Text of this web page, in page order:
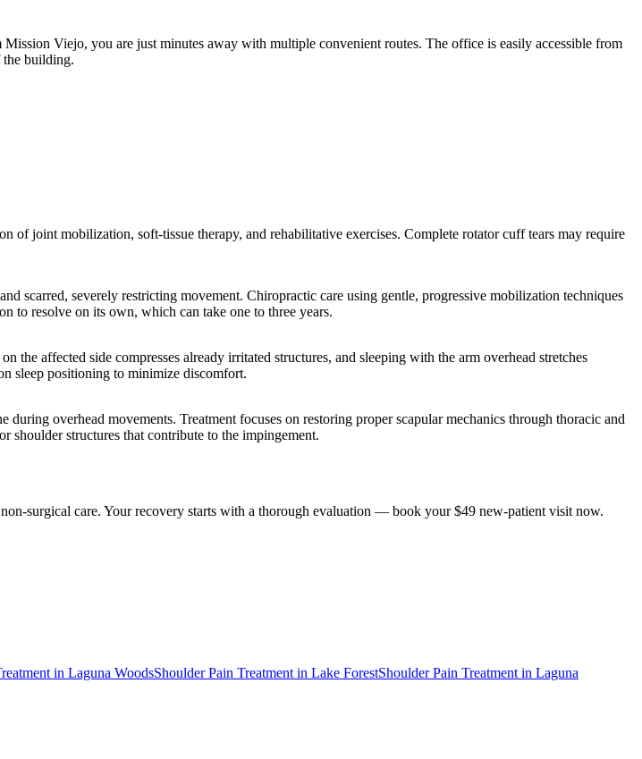
Viejo, you are just minutes away with multiple convenient routes. The office is easily accessible from
building.
joint mobilization, soft-tissue therapy, and rehabilitative exercises. Complete rotator cuff tears may require
scarred, severely restricting movement. Chiropractic care using gentle, progressive mobilization techniques
to resolve on its own, which can take one to three years.
affected side compresses already irritated structures, and sleeping with the arm overhead stretches
sleep positioning to minimize discomfort.
overhead movements. Treatment focuses on restoring proper scapular mechanics through thoracic and
shoulder structures that contribute to the impingement.
surgical care. Your recovery starts with a thorough evaluation — book your $49 new-patient visit now.
in Laguna WoodsShoulder Pain Treatment in Lake ForestShoulder Pain Treatment in Laguna